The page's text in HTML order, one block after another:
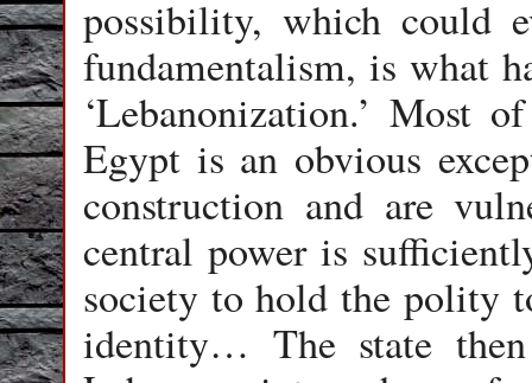
possibility, which could
fundamentalism, is what
‘Lebanonization.’ Most
Egypt is an obvious
construction and are
central power is
society to hold the polity
identity… The state